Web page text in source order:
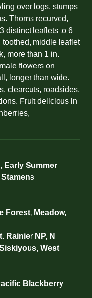
over logs, stumps
Thorns recurved,
distinct leaflets to 6
toothed, middle leaflet
more than 1 in.
flowers on
longer than wide.
clearcuts, roadsides,
Fruit delicious in
Early Summer
Stamens
Forest, Meadow,
Rainier NP, N
West
Blackberry